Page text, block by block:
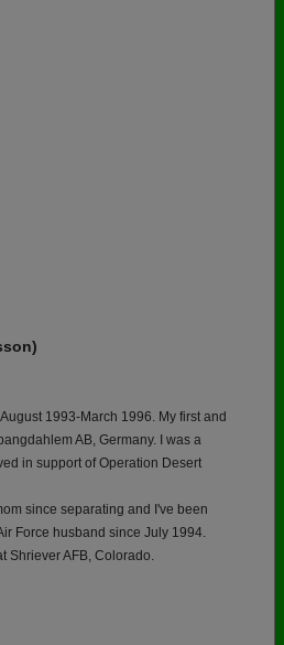
1993-March 1996. My first and
AB, Germany. I was a
in support of Operation Desert
since separating and I've been
Force husband since July 1994.
Shriever AFB, Colorado.